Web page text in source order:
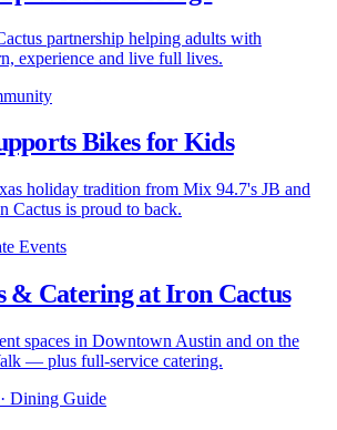
partnership helping adults with
experience and live full lives.
Bikes for Kids
holiday tradition from Mix 94.7's JB and
Cactus is proud to back.
Events
& Catering at Iron Cactus
spaces in Downtown Austin and on the
— plus full-service catering.
Dining Guide